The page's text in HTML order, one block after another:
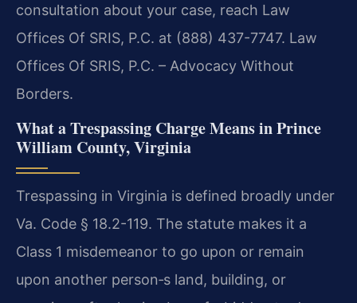
consultation about your case, reach Law
Offices Of SRIS, P.C. at (888) 437-7747. Law
Offices Of SRIS, P.C. – Advocacy Without
Borders.
What a Trespassing Charge Means in Prince
William County, Virginia
Trespassing in Virginia is defined broadly under
Va. Code § 18.2-119. The statute makes it a
Class 1 misdemeanor to go upon or remain
upon another person‐s land, building, or